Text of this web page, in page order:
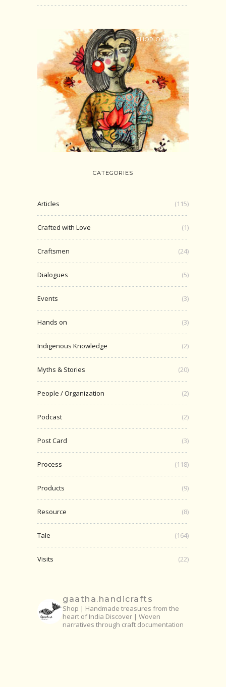
SHOP ONLINE
CATEGORIES
Articles (115)
Crafted with Love (1)
Craftsmen (24)
Dialogues (5)
Events (3)
Hands on (3)
Indigenous Knowledge (2)
Myths & Stories (20)
People / Organization (2)
Podcast (2)
Post Card (3)
Process (118)
Products (9)
Resource (8)
Tale (164)
Visits (22)
gaatha.handicrafts
Shop | Handmade treasures from the
heart of India Discover | Woven
narratives through craft documentation